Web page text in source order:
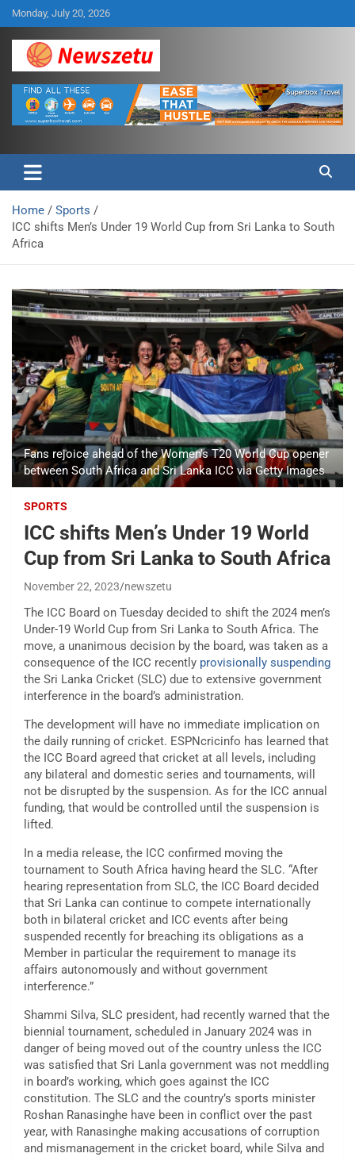
Skip
to
content
Monday, July 20, 2026
Newszetu
Home
Sports
ICC shifts Men’s Under 19 World Cup from Sri Lanka to South
Africa
Fans rejoice ahead of the Women's T20 World Cup opener
between South Africa and Sri Lanka ICC via Getty Images
SPORTS
ICC shifts Men’s Under 19 World
Cup from Sri Lanka to South Africa
November 22, 2023 newszetu
The ICC Board on Tuesday decided to shift the 2024 men’s
Under-19 World Cup from Sri Lanka to South Africa. The
move, a unanimous decision by the board, was taken as a
consequence of the ICC recently provisionally suspending
the Sri Lanka Cricket (SLC) due to extensive government
interference in the board’s administration.
The development will have no immediate implication on
the daily running of cricket. ESPNcricinfo has learned that
the ICC Board agreed that cricket at all levels, including
any bilateral and domestic series and tournaments, will
not be disrupted by the suspension. As for the ICC annual
funding, that would be controlled until the suspension is
lifted.
In a media release, the ICC confirmed moving the
tournament to South Africa having heard the SLC. “After
hearing representation from SLC, the ICC Board decided
that Sri Lanka can continue to compete internationally
both in bilateral cricket and ICC events after being
suspended recently for breaching its obligations as a
Member in particular the requirement to manage its
affairs autonomously and without government
interference.”
Shammi Silva, SLC president, had recently warned that the
biennial tournament, scheduled in January 2024 was in
danger of being moved out of the country unless the ICC
was satisfied that Sri Lanla government was not meddling
in board’s working, which goes against the ICC
constitution. The SLC and the country’s sports minister
Roshan Ranasinghe have been in conflict over the past
year, with Ranasinghe making accusations of corruption
and mismanagement in the cricket board, while Silva and